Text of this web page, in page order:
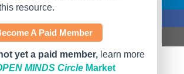
resource.
A Paid Member
yet a paid member, learn more
MINDS Circle Market